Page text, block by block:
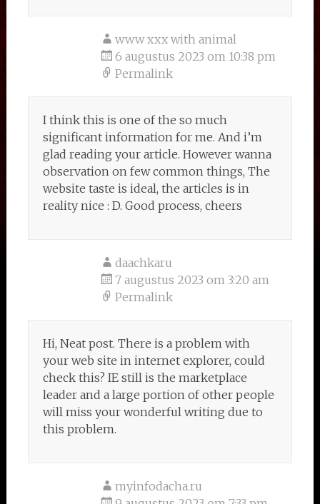
www xxx with animal
6 augustus 2023 om 10:38 pm
Permalink
I think this is one of the so much
significant information for me. And i’m
glad reading your article. However wanna
observation on few common things, The
website taste is ideal, the articles is in
reality nice : D. Good process, cheers
daachkaru
7 augustus 2023 om 3:20 am
Permalink
Hi, Neat post. There is a problem with
your web site in internet explorer, could
check this? IE still is the marketplace
leader and a large portion of other people
will miss your wonderful writing due to
this problem.
myinfodacha.ru